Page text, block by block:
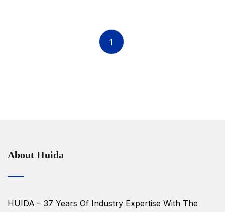
1
About Huida
HUIDA – 37 Years Of Industry Expertise With The